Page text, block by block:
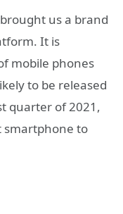
us a brand
It is
mobile phones
to be released
quarter of 2021,
smartphone to